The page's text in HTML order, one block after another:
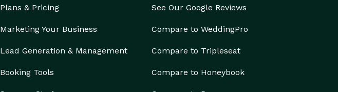
Plans & Pricing
Marketing Your Business
Lead Generation & Management
Booking Tools
See Our Google Reviews
Compare to WeddingPro
Compare to Tripleseat
Compare to Honeybook